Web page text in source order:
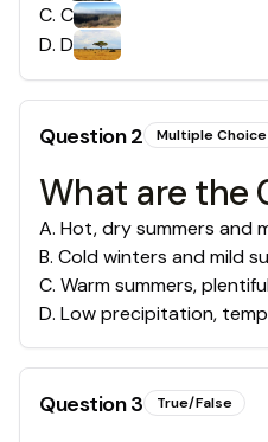
C. C
D. D
Question2 Multiple Choice
What are the
A. Hot, dry summers and
B. Cold winters and mild
C. Warm summers,
D. Low precipitation,
Question3 True/False